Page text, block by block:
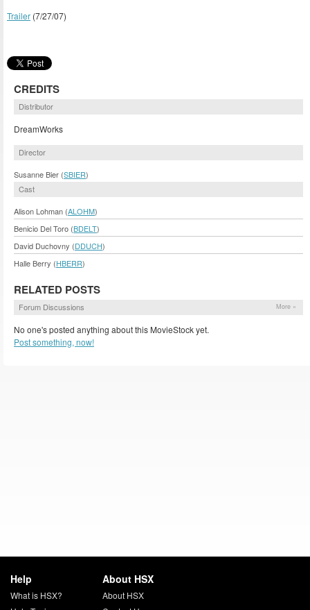
Trailer (7/27/07)
CREDITS
Distributor
DreamWorks
Director
Susanne Bier (SBIER)
Cast
Alison Lohman (ALOHM)
Benicio Del Toro (BDELT)
David Duchovny (DDUCH)
Halle Berry (HBERR)
RELATED POSTS
Forum Discussions More »
No one's posted anything about this MovieStock yet.
Post something, now!
Help
What is HSX?
About HSX
About HSX